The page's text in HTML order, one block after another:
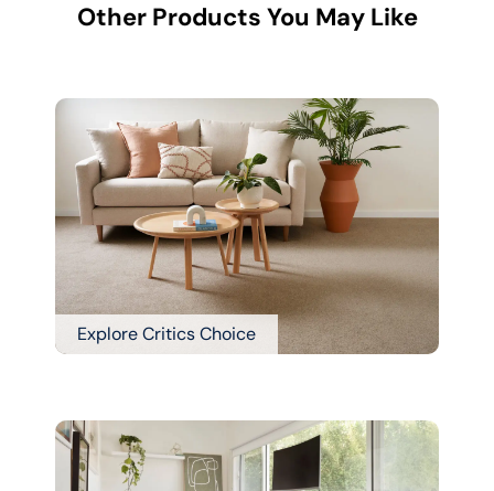
Other Products You May Like
Explore Critics Choice